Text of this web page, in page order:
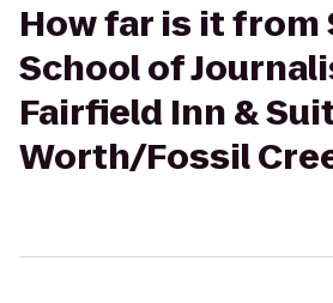
How far is it from
School of
Fairfield Inn &
Worth/Fossil